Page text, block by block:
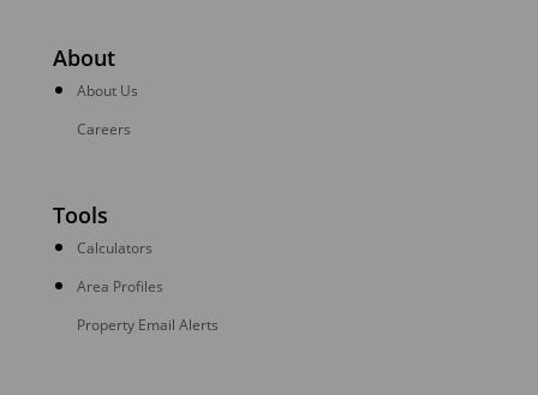
About
About Us
Careers
Tools
Calculators
Area Profiles
Property Email Alerts